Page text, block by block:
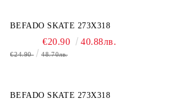
BEFADO SKATE 273X318
€20.90 40.88лв.
€24.90 48.70лв.
BEFADO SKATE 273X318